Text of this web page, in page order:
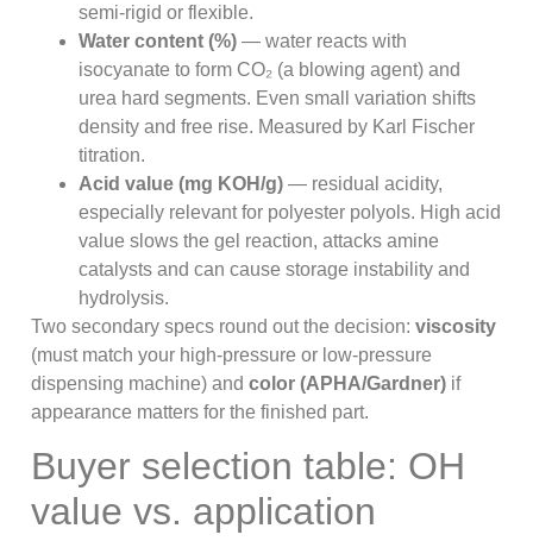
semi-rigid or flexible.
Water content (%) — water reacts with
isocyanate to form CO₂ (a blowing agent) and
urea hard segments. Even small variation shifts
density and free rise. Measured by Karl Fischer
titration.
Acid value (mg KOH/g) — residual acidity,
especially relevant for polyester polyols. High acid
value slows the gel reaction, attacks amine
catalysts and can cause storage instability and
hydrolysis.
Two secondary specs round out the decision: viscosity
(must match your high-pressure or low-pressure
dispensing machine) and color (APHA/Gardner) if
appearance matters for the finished part.
Buyer selection table: OH
value vs. application